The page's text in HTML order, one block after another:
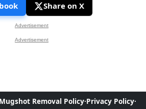
Share on X
Advertisement
Advertisement
Mugshot Removal Policy·Privacy Policy·